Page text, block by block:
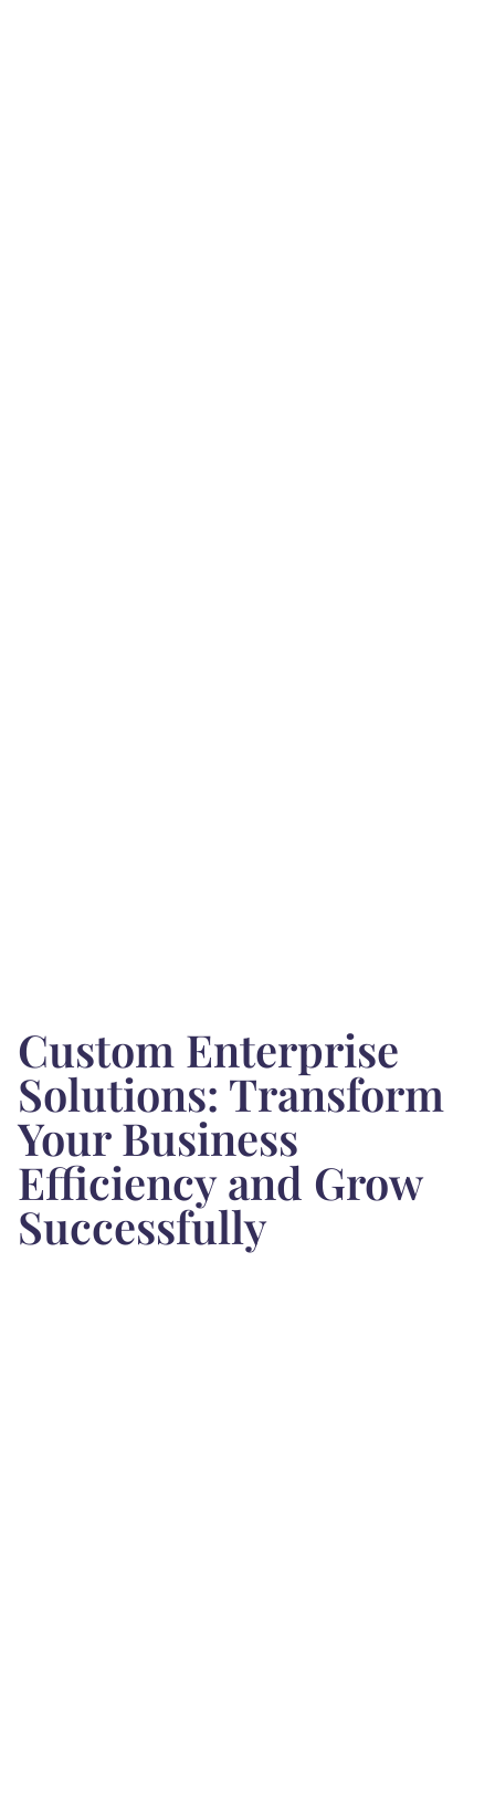
Custom Enterprise
Solutions: Transform
Your Business
Efficiency and Grow
Successfully